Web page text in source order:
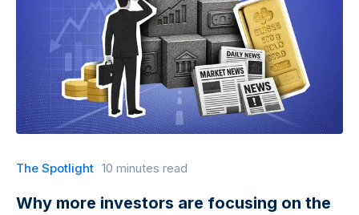
The Spotlight 10 minutes read
Why more investors are focusing on the